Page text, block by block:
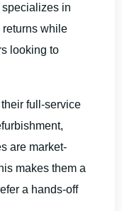
in
returns while
looking to
full-service
are market-
makes them a
a hands-off